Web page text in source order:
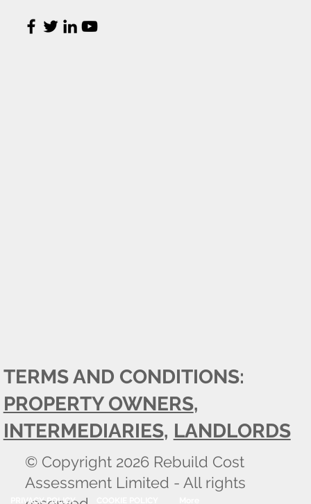
© Copyright 2026 Rebuild Cost
Assessment Limited - All rights
PRIVACY POLICY
TERMS AND CONDITIONS:
PROPERTY OWNERS,
INTERMEDIARIES, LANDLORDS